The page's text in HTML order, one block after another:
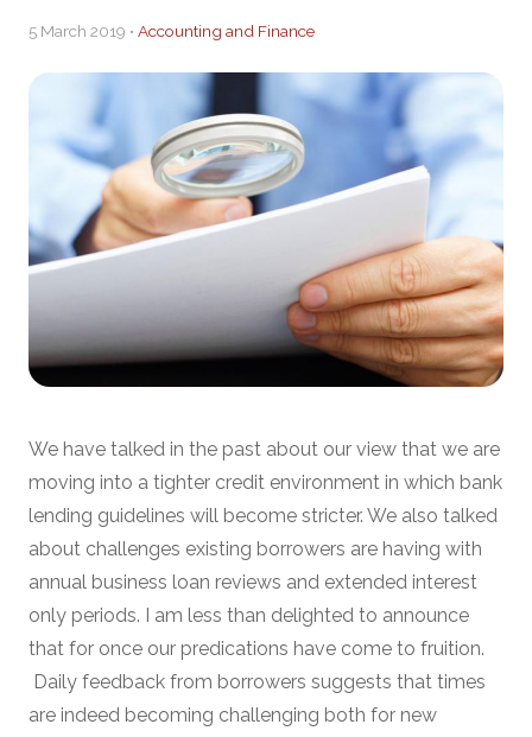
5 March 2019 • Accounting and Finance
We have talked in the past about our view that we are
moving into a tighter credit environment in which bank
lending guidelines will become stricter. We also talked
about challenges existing borrowers are having with
annual business loan reviews and extended interest
only periods. I am less than delighted to announce
that for once our predications have come to fruition.
Daily feedback from borrowers suggests that times
are indeed becoming challenging both for new